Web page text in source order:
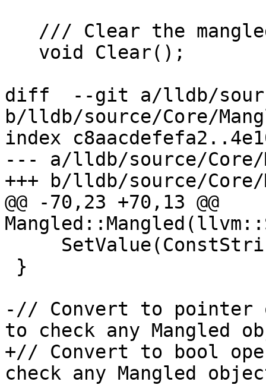
diff  --git a/lldb/
b/lldb/source/Core/
index
--- a/lldb/source/Core/
+++ b/lldb/source/Core/
@@ -70,23 +70,13 @@
-// Convert to pointer
to check any Mangled
+// Convert to bool
check any Mangled